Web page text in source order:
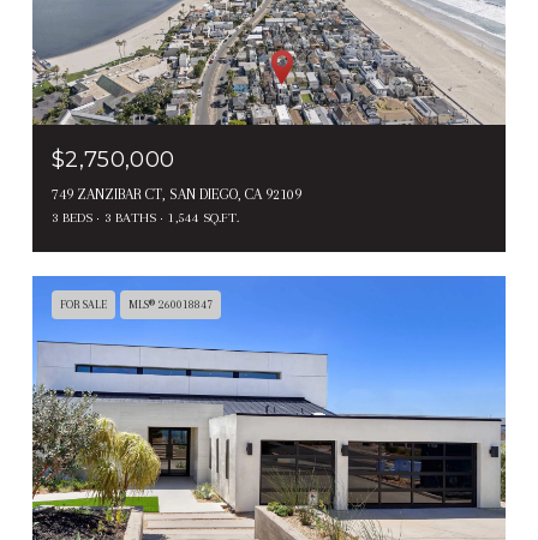
$2,750,000
749 ZANZIBAR CT, SAN DIEGO, CA 92109
3 BEDS 3 BATHS 1,544 SQ.FT.
FOR SALE MLS® 260018847